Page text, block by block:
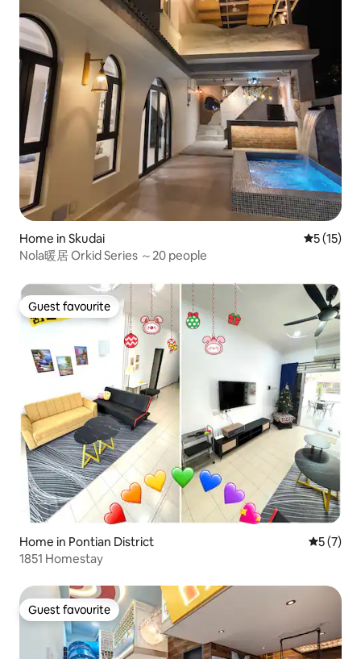
Home in Skudai 5 out of 5
5 (15)
Nola暖居 Orkid Series ～20 people
Guest favourite
Guest favourite
Home in Pontian District 5 out of
5 (7)
1851 Homestay
Guest favourite
Guest favourite